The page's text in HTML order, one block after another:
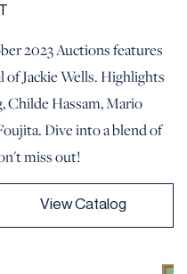
2023 Auctions features
Jackie Wells. Highlights
Childe Hassam, Mario
Dive into a blend of
miss out!
View Catalog